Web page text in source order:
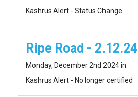
Kashrus Alert - Status Change
Ripe Road - 2.12.24
Monday, December 2nd 2024 in
Kashrus Alert - No longer certified